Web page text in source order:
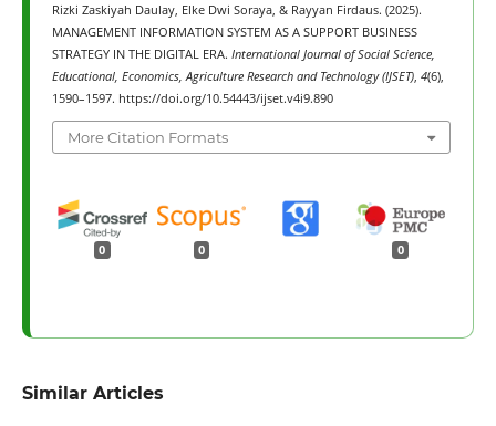
Rizki Zaskiyah Daulay, Elke Dwi Soraya, & Rayyan Firdaus. (2025).
MANAGEMENT INFORMATION SYSTEM AS A SUPPORT BUSINESS
STRATEGY IN THE DIGITAL ERA. International Journal of Social Science,
Educational, Economics, Agriculture Research and Technology (IJSET), 4(6),
1590–1597. https://doi.org/10.54443/ijset.v4i9.890
More Citation Formats
0 0 0
Similar Articles